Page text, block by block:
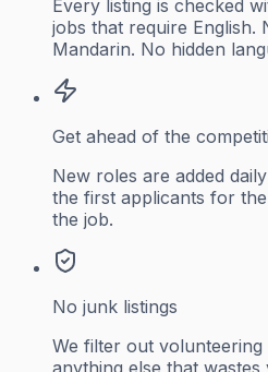
Every listing is checked
jobs that require English.
Mandarin. No hidden
Get ahead of the
New roles are added
the first applicants for
the job.
No junk listings
We filter out volunteering
anything else that wastes